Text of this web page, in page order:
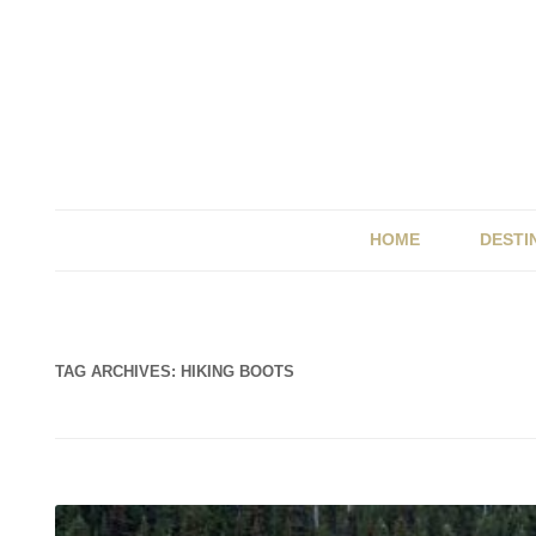
HOME
TAG ARCHIVES: HIKING BOOTS